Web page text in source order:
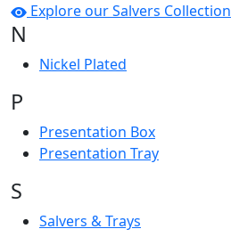
Explore our Salvers Collection
N
Nickel Plated
P
Presentation Box
Presentation Tray
S
Salvers & Trays